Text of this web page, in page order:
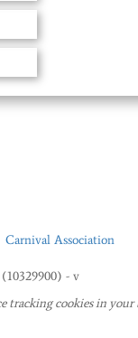
Carnival Association
- v
tracking cookies in your